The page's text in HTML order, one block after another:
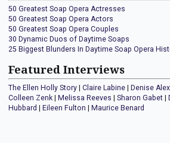
50 Greatest Soap Opera Actresses
50 Greatest Soap Opera Actors
50 Greatest Soap Opera Couples
30 Dynamic Duos of Daytime Soaps
25 Biggest Blunders In Daytime Soap Opera
Featured Interviews
The Ellen Holly Story Claire Labine Denise
Colleen Zenk
Melissa Reeves Sharon Gabet
Hubbard
Eileen Fulton Maurice Benard